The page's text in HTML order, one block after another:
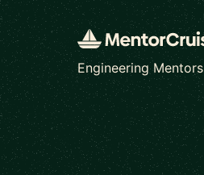
Engineering Mentors